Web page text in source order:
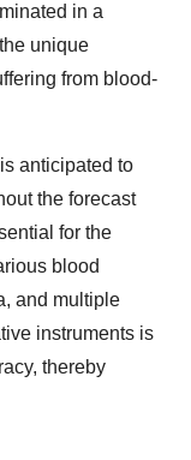
in a
unique
from blood-
anticipated to
the forecast
for the
blood
and multiple
instruments is
thereby